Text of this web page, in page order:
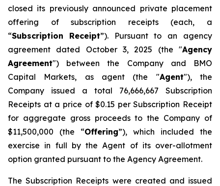
closed its previously announced private placement
offering of subscription receipts (each, a
“Subscription Receipt”). Pursuant to an agency
agreement dated October 3, 2025 (the "Agency
Agreement") between the Company and BMO
Capital Markets, as agent (the "Agent"), the
Company issued a total 76,666,667 Subscription
Receipts at a price of $0.15 per Subscription Receipt
for aggregate gross proceeds to the Company of
$11,500,000 (the “Offering”), which included the
exercise in full by the Agent of its over-allotment
option granted pursuant to the Agency Agreement.
The Subscription Receipts were created and issued